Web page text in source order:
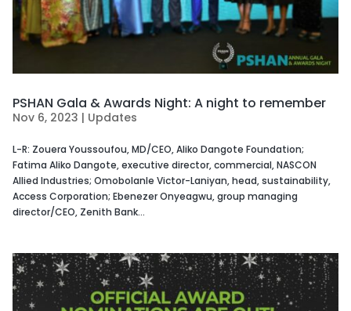
PSHAN Gala & Awards Night: A night to remember
Nov 6, 2023 | Updates
L-R: Zouera Youssoufou, MD/CEO, Aliko Dangote Foundation;
Fatima Aliko Dangote, executive director, commercial, NASCON
Allied Industries; Omobolanle Victor-Laniyan, head, sustainability,
Access Corporation; Ebenezer Onyeagwu, group managing
director/CEO, Zenith Bank...